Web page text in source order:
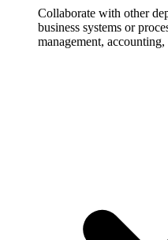
Collaborate with other
business systems or
management,